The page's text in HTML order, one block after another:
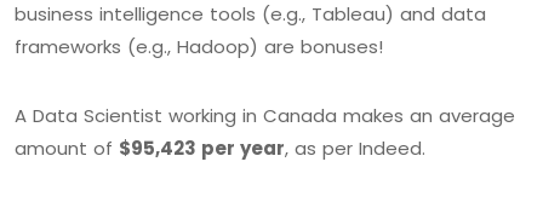
business intelligence tools (e.g., Tableau) and data
frameworks (e.g., Hadoop) are bonuses!
A Data Scientist working in Canada makes an average
amount of $95,423 per year, as per Indeed.